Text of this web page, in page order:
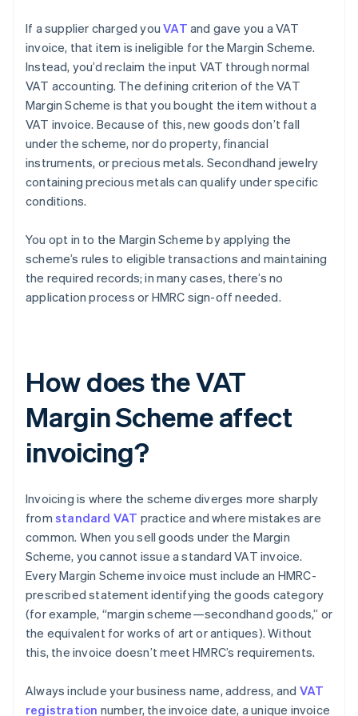
If a supplier charged youVAT and gave you a VAT
invoice, that item is ineligible for the Margin Scheme.
Instead, you’d reclaim the input VAT through normal
VAT accounting. The defining criterion of the VAT
Margin Scheme is that you bought the item without a
VAT invoice. Because of this, new goods don’t fall
under the scheme, nor do property, financial
instruments, or precious metals. Secondhand jewelry
containing precious metals can qualify under specific
conditions.
You opt in to the Margin Scheme by applying the
scheme’s rules to eligible transactions and maintaining
the required records; in many cases, there’s no
application process or HMRC sign-off needed.
How does the VAT
Margin Scheme affect
invoicing?
Invoicing is where the scheme diverges more sharply
from standard VAT practice and where mistakes are
common. When you sell goods under the Margin
Scheme, you cannot issue a standard VAT invoice.
Every Margin Scheme invoice must include an HMRC-
prescribed statement identifying the goods category
(for example, “margin scheme—secondhand goods,” or
the equivalent for works of art or antiques). Without
this, the invoice doesn’t meet HMRC’s requirements.
Always include your business name, address, and VAT
registration number, the invoice date, a unique invoice